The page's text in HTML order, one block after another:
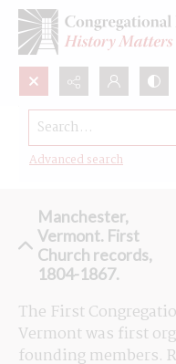
Search...
Advanced search
Browse the First
records in
Manchester,
Vermont. First
Church records,
1804-1867.
The First
Vermont was first
founding members.